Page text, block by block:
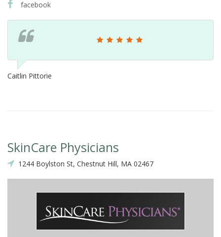
facebook
Caitlin Pittorie
SkinCare Physicians
1244 Boylston St, Chestnut Hill, MA 02467